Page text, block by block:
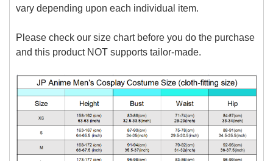
vary depending upon each individual item.
Please check our size chart before you do the purchase
and this product NOT supports tailor-made.